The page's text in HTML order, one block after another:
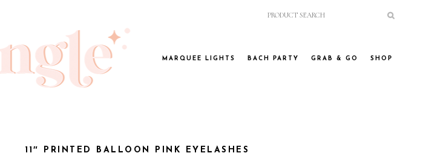
MARQUEE LIGHTS BACH PARTY GRAB & GO SHOP
11″ PRINTED BALLOON PINK EYELASHES